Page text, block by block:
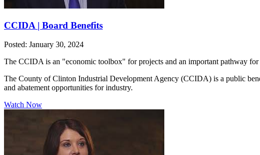
CCIDA | Board Benefits
Posted: January 30, 2024
The CCIDA is an "economic toolbox" for projects and an important pathway for
The County of Clinton Industrial Development Agency (CCIDA) is a public
and abatement opportunities for industry.
Watch Now